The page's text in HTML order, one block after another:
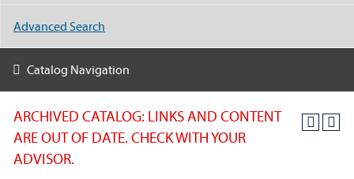
ARCHIVED CATALOG: LINKS AND CONTENT
ARE OUT OF DATE. CHECK WITH YOUR
ADVISOR.
Advanced Search
Catalog Navigation